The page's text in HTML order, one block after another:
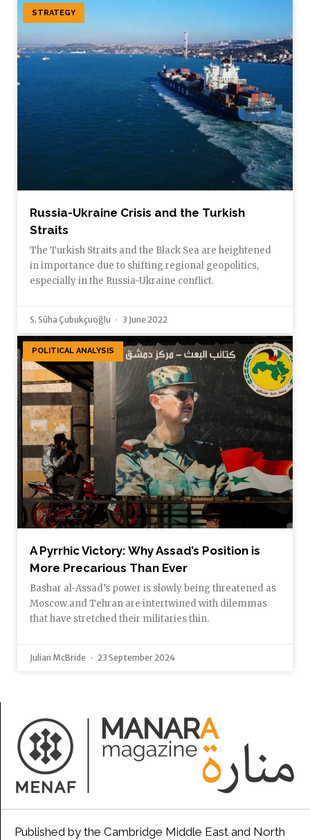
STRATEGY
Russia-Ukraine Crisis and the Turkish
Straits
The Turkish Straits and the Black Sea are heightened
in importance due to shifting regional geopolitics,
especially in the Russia-Ukraine conflict.
S. Süha Çubukçuoğlu 3 June 2022
POLITICAL ANALYSIS
A Pyrrhic Victory: Why Assad’s Position is
More Precarious Than Ever
Bashar al-Assad’s power is slowly being threatened as
Moscow and Tehran are intertwined with dilemmas
that have stretched their militaries thin.
Julian McBride 23 September 2024
Published by the Cambridge Middle East and North